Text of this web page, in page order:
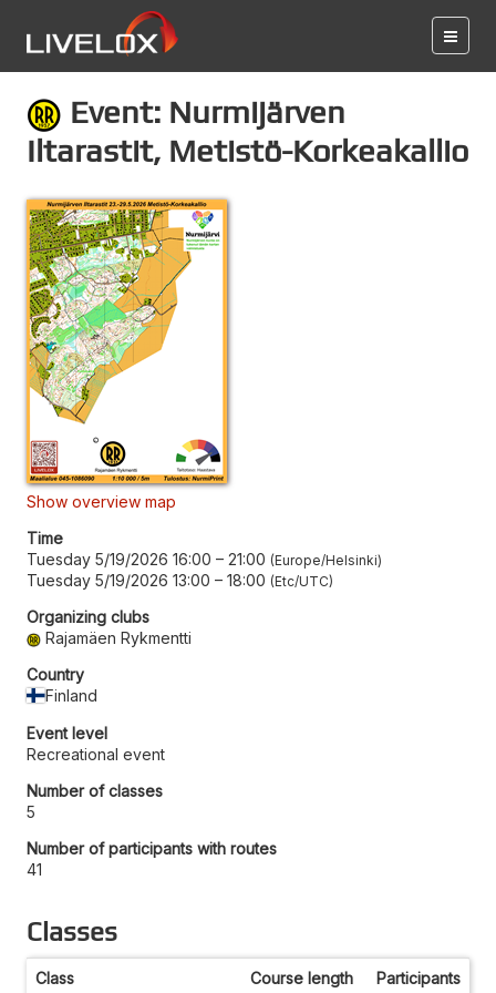
Event: Nurmijärven
Iltarastit, Metistö-Korkeakallio
Show overview map
Time
Tuesday 5/19/2026 16:00 – 21:00 Europe/Helsinki
Tuesday 5/19/2026 13:00 – 18:00 Etc/UTC
Organizing clubs
Rajamäen Rykmentti
Country
Finland
Event level
Recreational event
Number of classes
5
Number of participants with routes
41
Classes
Class Course length Participants